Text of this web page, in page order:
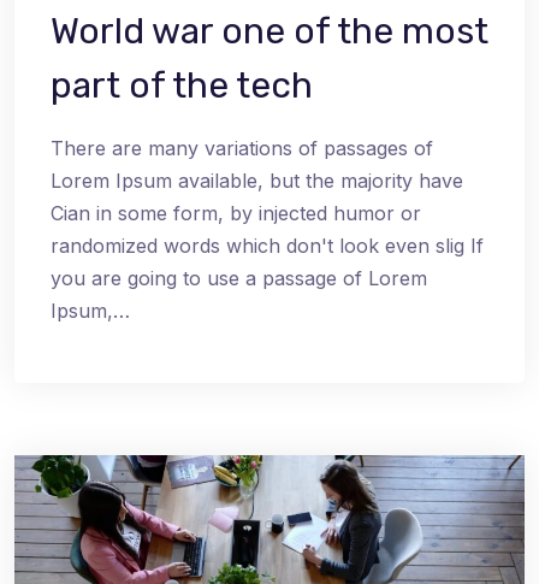
World war one of the most
part of the tech
There are many variations of passages of
Lorem Ipsum available, but the majority have
Cian in some form, by injected humor or
randomized words which don't look even slig If
you are going to use a passage of Lorem
Ipsum,…